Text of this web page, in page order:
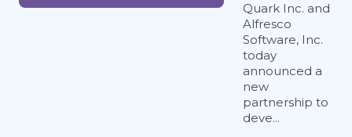
Quark Inc. and
Alfresco
Software, Inc.
today
announced a
new
partnership to
deve...